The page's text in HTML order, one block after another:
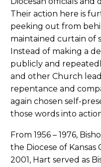
Their action here is
peeking out from
maintained curtain of
Instead of making a
publicly and
and other Church
repentance and
again chosen self-
those words into
From 1956 – 1976,
the Diocese of Kansas
2001, Hart served as